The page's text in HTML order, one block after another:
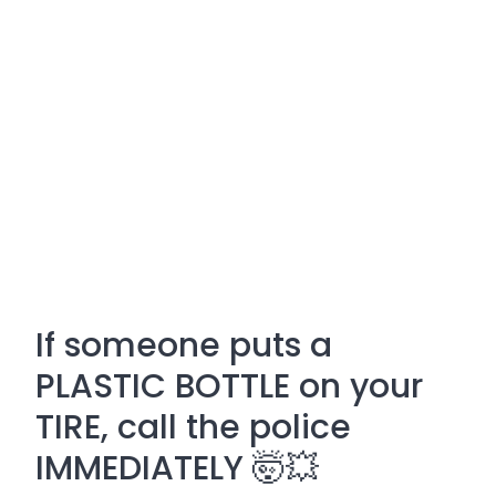
If someone puts a
PLASTIC BOTTLE on your
TIRE, call the police
IMMEDIATELY 🤯💥